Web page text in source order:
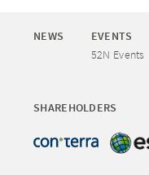
NEWS
EVENTS
52N Events
SHAREHOLDERS